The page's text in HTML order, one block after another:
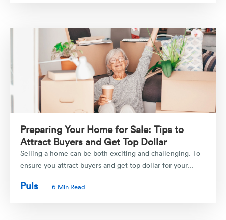
Preparing Your Home for Sale: Tips to
Attract Buyers and Get Top Dollar
Selling a home can be both exciting and challenging. To
ensure you attract buyers and get top dollar for your...
Puls 6 Min Read